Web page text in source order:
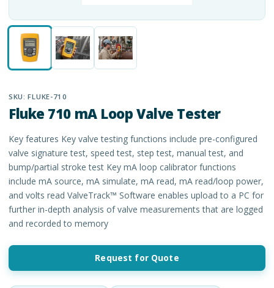
SKU:FLUKE-710
Fluke 710 mA Loop Valve Tester
Key features Key valve testing functions include pre-configured
valve signature test, speed test, step test, manual test, and
bump/partial stroke test Key mA loop calibrator functions
include mA source, mA simulate, mA read, mA read/loop power,
and volts read ValveTrack™ Software enables upload to a PC for
further in-depth analysis of valve measurements that are logged
and recorded to memory
Request for Quote